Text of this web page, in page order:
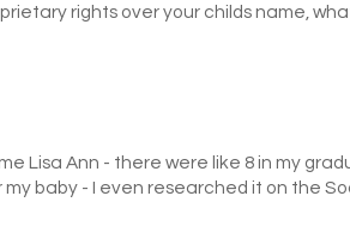
rights over your childs name,
Lisa Ann - there were like 8 in my
baby - I even researched it on the